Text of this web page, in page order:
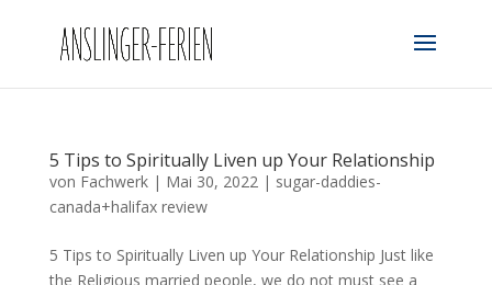
5 Tips to Spiritually Liven up Your Relationship
von Fachwerk| Mai 30, 2022| sugar-daddies-
canada+halifax review
5 Tips to Spiritually Liven up Your Relationship Just like
the Religious married people, we do not must see a